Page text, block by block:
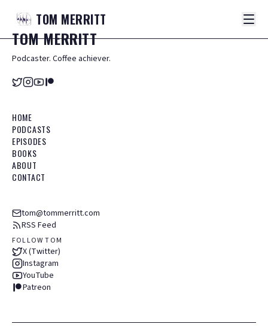
TOM MERRITT
TOMMERRITT
Podcaster. Coffee achiever.
HOME
PODCASTS
EPISODES
BOOKS
ABOUT
CONTACT
tom@tommerritt.com
RSS Feed
FOLLOW TOM
X (Twitter)
Instagram
YouTube
Patreon